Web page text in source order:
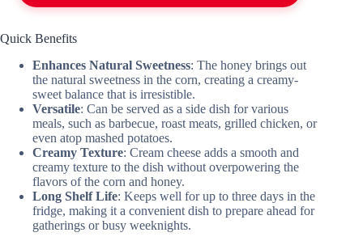
Quick Benefits
Enhances Natural Sweetness: The honey brings out
the natural sweetness in the corn, creating a creamy-
sweet balance that is irresistible.
Versatile: Can be served as a side dish for various
meals, such as barbecue, roast meats, grilled chicken, or
even atop mashed potatoes.
Creamy Texture: Cream cheese adds a smooth and
creamy texture to the dish without overpowering the
flavors of the corn and honey.
Long Shelf Life: Keeps well for up to three days in the
fridge, making it a convenient dish to prepare ahead for
gatherings or busy weeknights.